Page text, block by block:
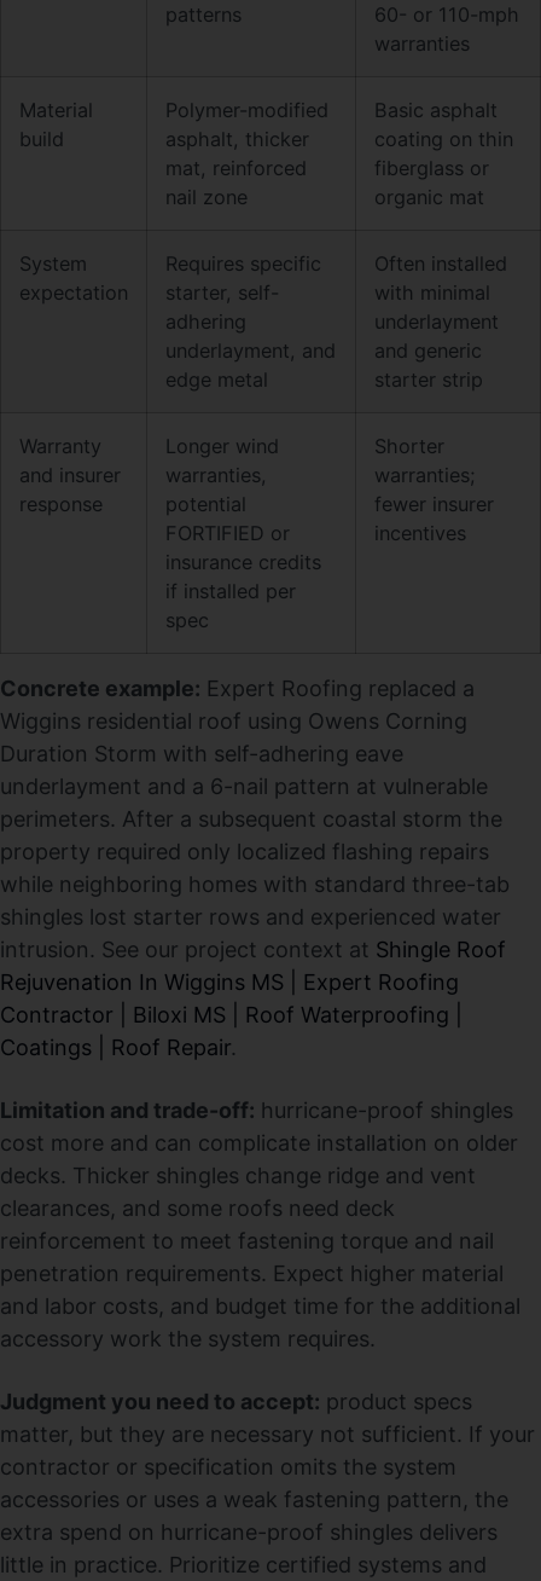
patterns
60- or 110-mph
warranties
Material
build
Polymer-modified
asphalt, thicker
mat, reinforced
nail zone
Basic asphalt
coating on thin
fiberglass or
organic mat
System
expectation
Requires specific
starter, self-
adhering
underlayment, and
edge metal
Often installed
with minimal
underlayment
and generic
starter strip
Warranty
and insurer
response
Longer wind
warranties,
potential
FORTIFIED or
insurance credits
if installed per
spec
Shorter
warranties;
fewer insurer
incentives
Concrete example: Expert Roofing replaced a
Wiggins residential roof using Owens Corning
Duration Storm with self-adhering eave
underlayment and a 6-nail pattern at vulnerable
perimeters. After a subsequent coastal storm the
property required only localized flashing repairs
while neighboring homes with standard three-tab
shingles lost starter rows and experienced water
intrusion. See our project context at Shingle Roof
Rejuvenation In Wiggins MS | Expert Roofing
Contractor | Biloxi MS | Roof Waterproofing |
Coatings | Roof Repair.
Limitation and trade-off: hurricane-proof shingles
cost more and can complicate installation on older
decks. Thicker shingles change ridge and vent
clearances, and some roofs need deck
reinforcement to meet fastening torque and nail
penetration requirements. Expect higher material
and labor costs, and budget time for the additional
accessory work the system requires.
Judgment you need to accept: product specs
matter, but they are necessary not sufficient. If your
contractor or specification omits the system
accessories or uses a weak fastening pattern, the
extra spend on hurricane-proof shingles delivers
little in practice. Prioritize certified systems and